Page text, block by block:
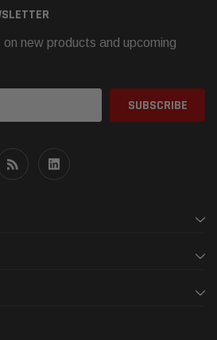
new products and upcoming